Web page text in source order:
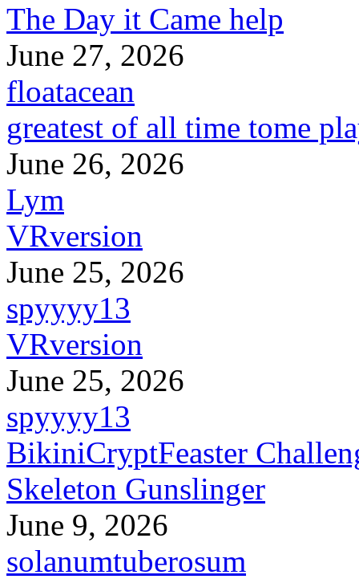
The Day it Came help
June 27, 2026
floatacean
greatest of all time tome
June 26, 2026
Lym
VRversion
June 25, 2026
spyyyy13
VRversion
June 25, 2026
spyyyy13
BikiniCryptFeaster
Skeleton Gunslinger
June 9, 2026
solanumtuberosum